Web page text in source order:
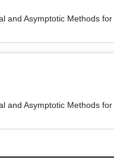
and Asymptotic Methods
and Asymptotic Methods